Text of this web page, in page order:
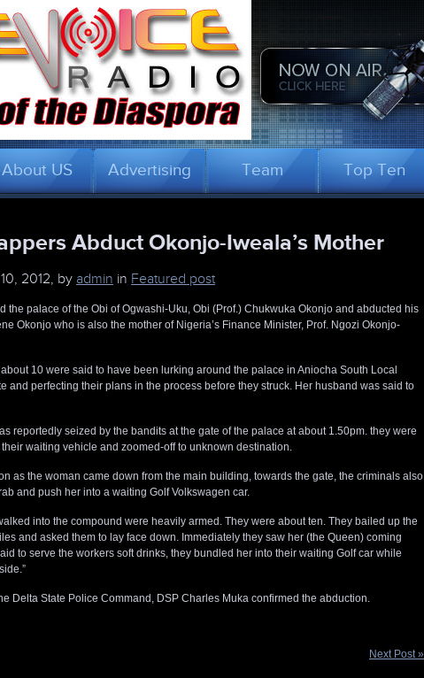
About US Advertising Team Top Ten
Abduct Okonjo-Iweala’s Mother
2012, by admin in Featured post
the palace of the Obi of Ogwashi-Uku, Obi (Prof.) Chukwuka Okonjo and abducted his
Okonjo who is also the mother of Nigeria’s Finance Minister, Prof. Ngozi Okonjo-
10 were said to have been lurking around the palace in Aniocha South Local
and perfecting their plans in the process before they struck. Her husband was said to
reportedly seized by the bandits at the gate of the palace at about 1.50pm. they were
waiting vehicle and zoomed-off to unknown destination.
as the woman came down from the main building, towards the gate, the criminals also
and push her into a waiting Golf Volkswagen car.
into the compound were heavily armed. They were about ten. They bailed up the
and asked them to lay face down. Immediately they saw her (the Queen) coming
to serve the workers soft drinks, they bundled her into their waiting Golf car while
Delta State Police Command, DSP Charles Muka confirmed the abduction.
Next Post »